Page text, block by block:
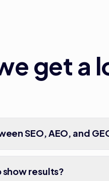
get a
SEO, AEO, and
show results?